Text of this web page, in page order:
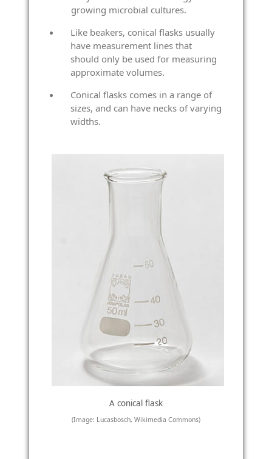
growing microbial cultures.
Like beakers, conical flasks usually
have measurement lines that
should only be used for measuring
approximate volumes.
Conical flasks comes in a range of
sizes, and can have necks of varying
widths.
A conical flask
(Image: Lucasbosch, Wikimedia Commons)